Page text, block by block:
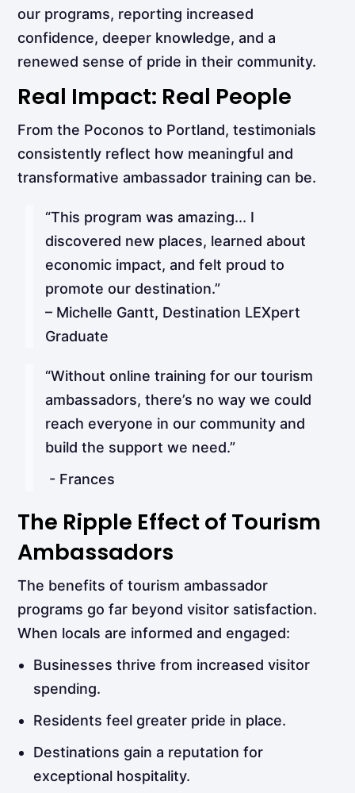
our programs, reporting increased
confidence, deeper knowledge, and a
renewed sense of pride in their community.
Real Impact: Real People
From the Poconos to Portland, testimonials
consistently reflect how meaningful and
transformative ambassador training can be.
“This program was amazing... I
discovered new places, learned about
economic impact, and felt proud to
promote our destination.”
– Michelle Gantt, Destination LEXpert
Graduate
“Without online training for our tourism
ambassadors, there’s no way we could
reach everyone in our community and
build the support we need.”
- Frances
The Ripple Effect of Tourism
Ambassadors
The benefits of tourism ambassador
programs go far beyond visitor satisfaction.
When locals are informed and engaged:
Businesses thrive from increased visitor
spending.
Residents feel greater pride in place.
Destinations gain a reputation for
exceptional hospitality.